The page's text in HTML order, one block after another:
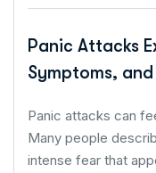
Panic Attacks
Symptoms,
Panic attacks can
Many people
intense fear that